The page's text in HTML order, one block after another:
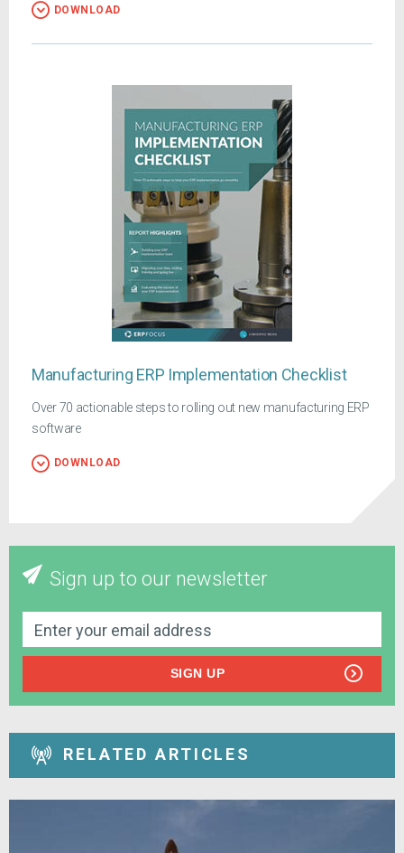
DOWNLOAD
Manufacturing ERP Implementation Checklist
Over 70 actionable steps to rolling out new manufacturing ERP
software
DOWNLOAD
Sign up to our newsletter
SIGN UP
RELATED ARTICLES